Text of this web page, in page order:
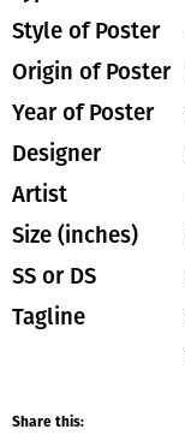
Style of Poster
Origin of Poster
Year of Poster
Designer
Artist
Size (inches)
SS or DS
Tagline
Share this: